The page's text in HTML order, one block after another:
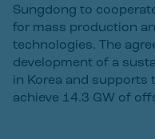
Sungdong to
for mass production
technologies. The
development of a
in Korea and supports
achieve 14.3 GW of